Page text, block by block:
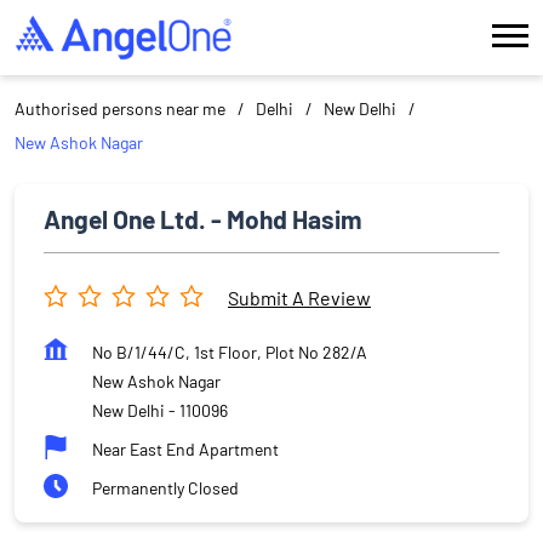
Authorised persons near me Delhi
New Delhi
New Ashok Nagar
Angel One Ltd. - Mohd Hasim
Submit A Review
No B/1/44/C, 1st Floor, Plot No 282/A
New Ashok Nagar
New Delhi - 110096
Near East End Apartment
Permanently Closed